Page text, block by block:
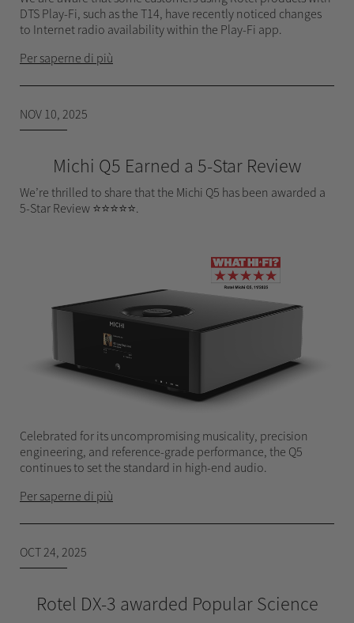
DTS Play-Fi, such as the T14, have recently noticed changes
to Internet radio availability within the Play-Fi app.
Per saperne di più
NOV 10, 2025
Michi Q5 Earned a 5-Star Review
We’re thrilled to share that the Michi Q5 has been awarded a
5-Star Review ⭐⭐⭐⭐⭐.
Celebrated for its uncompromising musicality, precision
engineering, and reference-grade performance, the Q5
continues to set the standard in high-end audio.
Per saperne di più
OCT 24, 2025
Rotel DX-3 awarded Popular Science